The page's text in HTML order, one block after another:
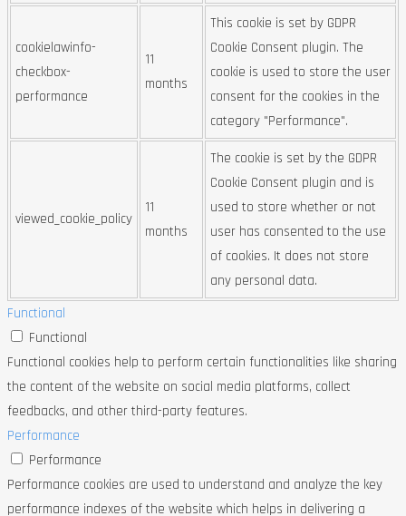
cookielawinfo-
checkbox-
performance
11
months
This cookie is set by GDPR
Cookie Consent plugin. The
cookie is used to store the user
consent for the cookies in the
category "Performance".
viewed_cookie_policy
11
months
The cookie is set by the GDPR
Cookie Consent plugin and is
used to store whether or not
user has consented to the use
of cookies. It does not store
any personal data.
Functional
Functional
Functional cookies help to perform certain functionalities like sharing
the content of the website on social media platforms, collect
feedbacks, and other third-party features.
Performance
Performance
Performance cookies are used to understand and analyze the key
performance indexes of the website which helps in delivering a